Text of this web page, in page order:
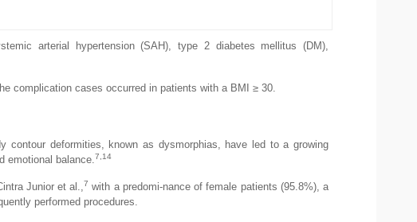
arterial hypertension (SAH), type 2 diabetes mellitus (DM),
complication cases occurred in patients with a BMI ≥ 30.
contour deformities, known as dysmorphias, have led to a growing
emotional balance.7,14
Junior et al.,7 with a predomi-nance of female patients (95.8%), a
performed procedures.